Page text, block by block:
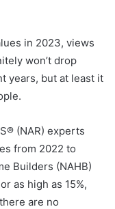
in 2023, views
won’t drop
years, but at least it
(NAR) experts
from 2022 to
Builders (NAHB)
as high as 15%,
are no